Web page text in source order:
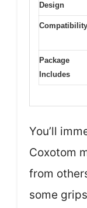
Design
Compatibility
Package
Includes
You’ll
Coxotom
from
some